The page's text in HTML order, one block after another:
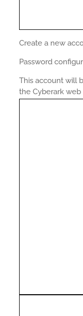
Create a new
Password
This account will
the Cyberark web